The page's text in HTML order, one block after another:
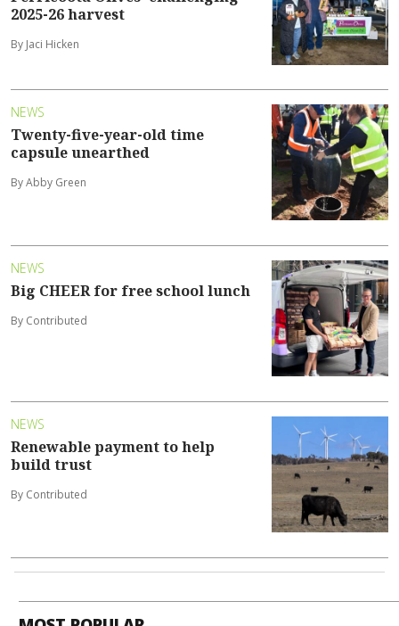
2025-26 harvest
By Jaci Hicken
NEWS
Twenty-five-year-old time
capsule unearthed
By Abby Green
NEWS
Big CHEER for free school lunch
By Contributed
NEWS
Renewable payment to help
build trust
By Contributed